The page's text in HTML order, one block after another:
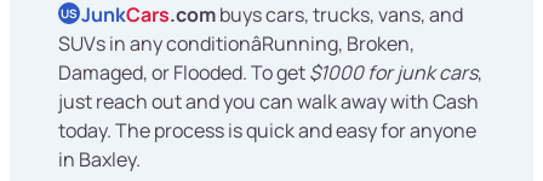
US JunkCars.combuys cars, trucks, vans, and
SUVs in any conditionâRunning, Broken,
Damaged, or Flooded. To get$1000 for junk cars,
just reach out and you can walk away with Cash
today. The process is quick and easy for anyone
in Baxley.